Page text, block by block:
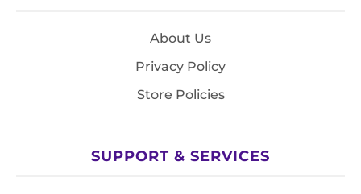
About Us
Privacy Policy
Store Policies
SUPPORT & SERVICES